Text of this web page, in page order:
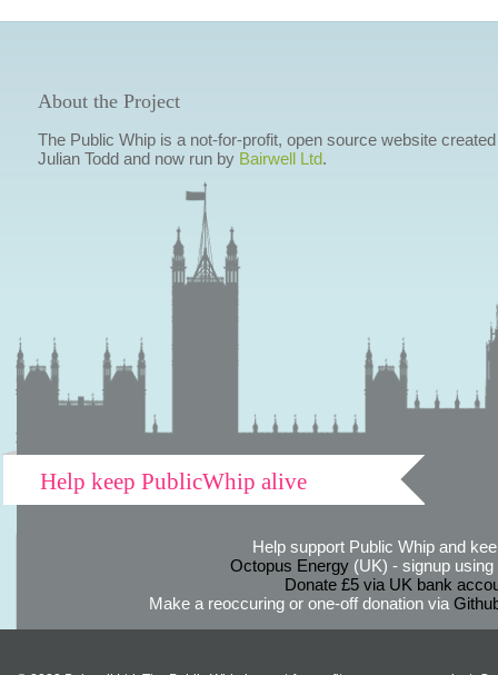
About the Project
The Public Whip is a not-for-profit, open source website
Julian Todd and now run by Bairwell Ltd.
Help keep PublicWhip alive
Help support Public Whip and
Octopus Energy(UK) - signup using
Donate £5 via UK bank
Make a reoccuring or one-off donation via